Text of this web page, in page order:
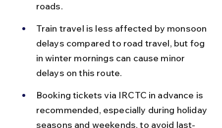
roads.
Train travel is less affected by monsoon
delays compared to road travel, but fog
in winter mornings can cause minor
delays on this route.
Booking tickets via IRCTC in advance is
recommended, especially during holiday
seasons and weekends, to avoid last-